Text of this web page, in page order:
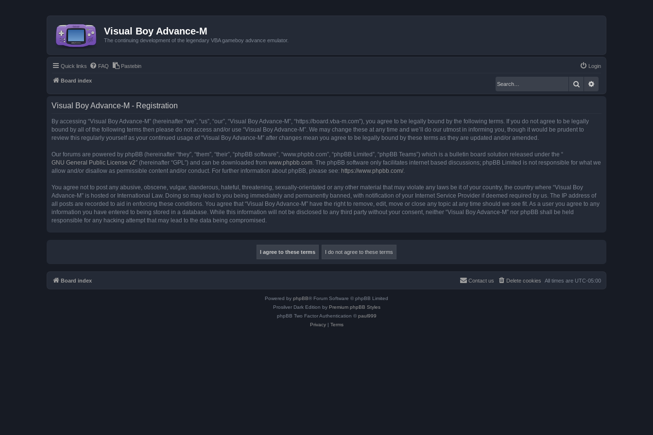
Visual Boy Advance-M
The continuing development of the legendary VBA gameboy advance emulator.
Quick links FAQ Pastebin Login
Board index Search
Visual Boy Advance-M - Registration
By accessing “Visual Boy Advance-M” (hereinafter “we”, “us”, “our”, “Visual Boy Advance-M”, “https://board.vba-m.com”), you agree to be legally bound by the following terms. If you do not agree to be legally
bound by all of the following terms then please do not access and/or use “Visual Boy Advance-M”. We may change these at any time and we’ll do our utmost in informing you, though it would be prudent to
review this regularly yourself as your continued usage of “Visual Boy Advance-M” after changes mean you agree to be legally bound by these terms as they are updated and/or amended.
Our forums are powered by phpBB (hereinafter “they”, “them”, “their”, “phpBB software”, “www.phpbb.com”, “phpBB Limited”, “phpBB Teams”) which is a bulletin board solution released under the “
GNU General Public License v2” (hereinafter “GPL”) and can be downloaded from www.phpbb.com . The phpBB software only facilitates internet based discussions; phpBB Limited is not responsible for what we
allow and/or disallow as permissible content and/or conduct. For further information about phpBB, please see: https://www.phpbb.com/
You agree not to post any abusive, obscene, vulgar, slanderous, hateful, threatening, sexually-orientated or any other material that may violate any laws be it of your country, the country where “Visual Boy
Advance-M” is hosted or International Law. Doing so may lead to you being immediately and permanently banned, with notification of your Internet Service Provider if deemed required by us. The IP address of
all posts are recorded to aid in enforcing these conditions. You agree that “Visual Boy Advance-M” have the right to remove, edit, move or close any topic at any time should we see fit. As a user you agree to any
information you have entered to being stored in a database. While this information will not be disclosed to any third party without your consent, neither “Visual Boy Advance-M” nor phpBB shall be held
responsible for any hacking attempt that may lead to the data being compromised.
Board index All times are UTC-05:00
Delete cookies
Contact us
Powered by phpBB® Forum Software © phpBB Limited
Prosilver Dark Edition by Premium phpBB Styles
phpBB Two Factor Authentication © paul999
Privacy| Terms